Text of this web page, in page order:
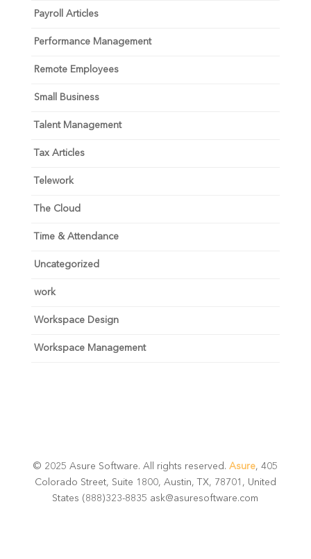
Payroll Articles
Performance Management
Remote Employees
Small Business
Talent Management
Tax Articles
Telework
The Cloud
Time & Attendance
Uncategorized
work
Workspace Design
Workspace Management
© 2025 Asure Software. All rights reserved.Asure, 405
Colorado Street, Suite 1800, Austin, TX, 78701, United
States (888)323-8835 ask@asuresoftware.com